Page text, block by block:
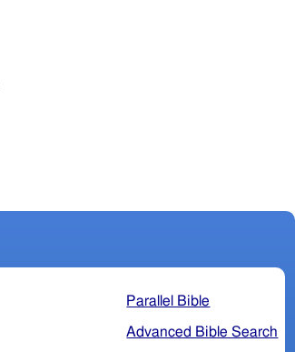
Parallel Bible
Advanced Bible Search